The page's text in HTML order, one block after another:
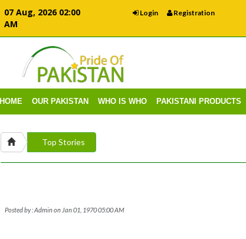
07 Aug, 2026 02:00
AM
Login Registration
HOME OUR PAKISTAN WHO IS WHO PAKISTANI PRODUCTS
Top Stories
Posted by : Admin on Jan 01, 1970 05:00 AM